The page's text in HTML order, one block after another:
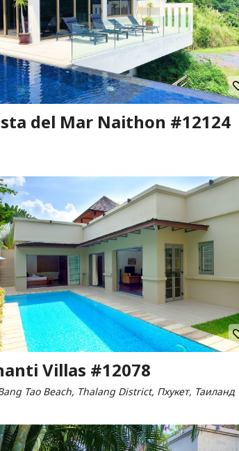
del Mar Naithon #12124
Villas #12078
Tao Beach, Thalang District, Пхукет, Таиланд